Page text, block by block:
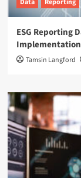
Data Reporting
ESG Reporting
Tamsin Langford